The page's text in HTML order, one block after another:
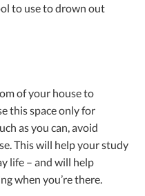
to use to drown out
of your house to
this space only for
as you can, avoid
This will help your study
life – and will help
when you’re there.